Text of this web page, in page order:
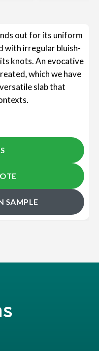
out for its uniform
with irregular bluish-
knots. An evocative
which we have
slab that
SAMPLE